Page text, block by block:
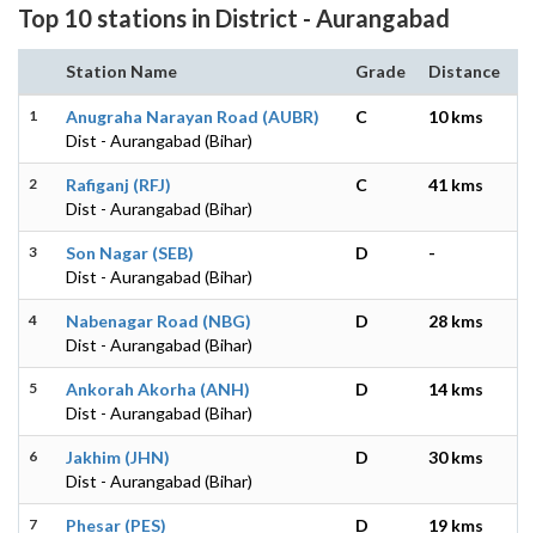
Top 10 stations in District - Aurangabad
Station Name Grade Distance
1
Anugraha Narayan Road (AUBR)
Dist - Aurangabad (Bihar)
C 10 kms
2
Rafiganj (RFJ)
Dist - Aurangabad (Bihar)
C 41 kms
3
Son Nagar (SEB)
Dist - Aurangabad (Bihar)
D -
4
Nabenagar Road (NBG)
Dist - Aurangabad (Bihar)
D 28 kms
5
Ankorah Akorha (ANH)
Dist - Aurangabad (Bihar)
D 14 kms
6
Jakhim (JHN)
Dist - Aurangabad (Bihar)
D 30 kms
7
Phesar (PES)
D 19 kms